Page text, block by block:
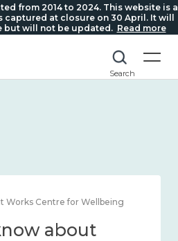
from 2014 to 2024. This website is a
captured at closure on 30 April. It will
but will not be updated. Read more
Search
Centre for Wellbeing
about